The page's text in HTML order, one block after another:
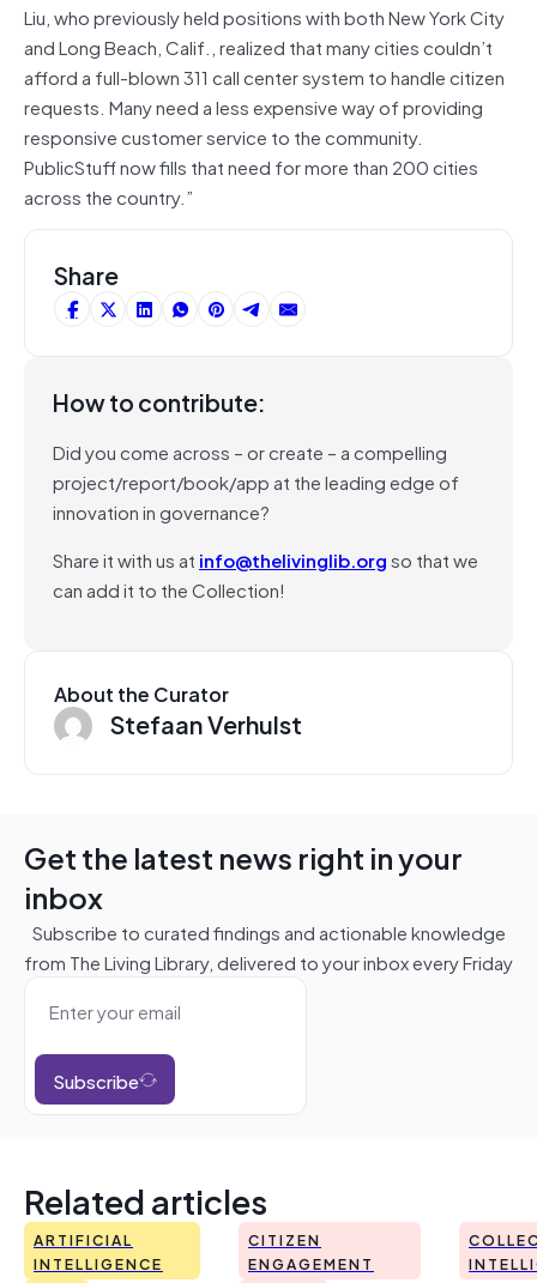
Liu, who previously held positions with both New York City
and Long Beach, Calif., realized that many cities couldn’t
afford a full-blown 311 call center system to handle citizen
requests. Many need a less expensive way of providing
responsive customer service to the community.
PublicStuff now fills that need for more than 200 cities
across the country.”
Share
How to contribute:
Did you come across – or create – a compelling
project/report/book/app at the leading edge of
innovation in governance?
Share it with us at info@thelivinglib.orgso that we
can add it to the Collection!
About the Curator
Stefaan Verhulst
Get the latest news right in your
inbox
Subscribe to curated findings and actionable knowledge
from The Living Library, delivered to your inbox every Friday
Subscribe
Related articles
ARTIFICIAL
INTELLIGENCE
CITIZEN
ENGAGEMENT